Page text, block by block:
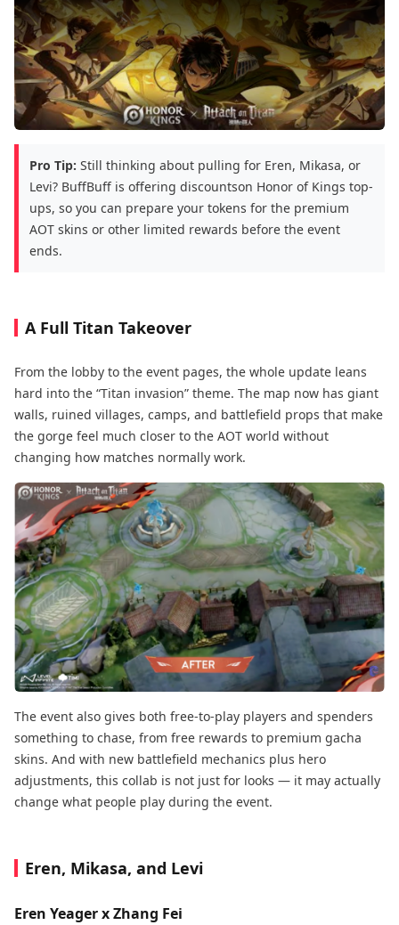
Pro Tip: Still thinking about pulling for Eren, Mikasa, or
Levi? BuffBuff is offering discountson Honor of Kings top-
ups, so you can prepare your tokens for the premium
AOT skins or other limited rewards before the event
ends.
A Full Titan Takeover
From the lobby to the event pages, the whole update leans
hard into the “Titan invasion” theme. The map now has giant
walls, ruined villages, camps, and battlefield props that make
the gorge feel much closer to the AOT world without
changing how matches normally work.
The event also gives both free-to-play players and spenders
something to chase, from free rewards to premium gacha
skins. And with new battlefield mechanics plus hero
adjustments, this collab is not just for looks — it may actually
change what people play during the event.
Eren, Mikasa, and Levi
Eren Yeager x Zhang Fei